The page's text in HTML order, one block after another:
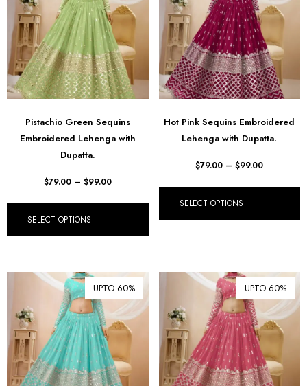
Pistachio Green Sequins
Embroidered Lehenga with
Dupatta.
$79.00 – $99.00
SELECT OPTIONS
Hot Pink Sequins Embroidered
Lehenga with Dupatta.
$79.00 – $99.00
SELECT OPTIONS
UPTO 60% UPTO 60%